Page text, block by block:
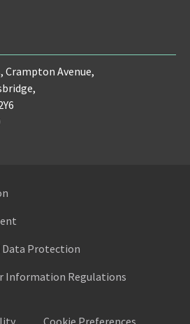
Crampton Avenue,
Data Protection
Information Regulations
Cookie Preferences